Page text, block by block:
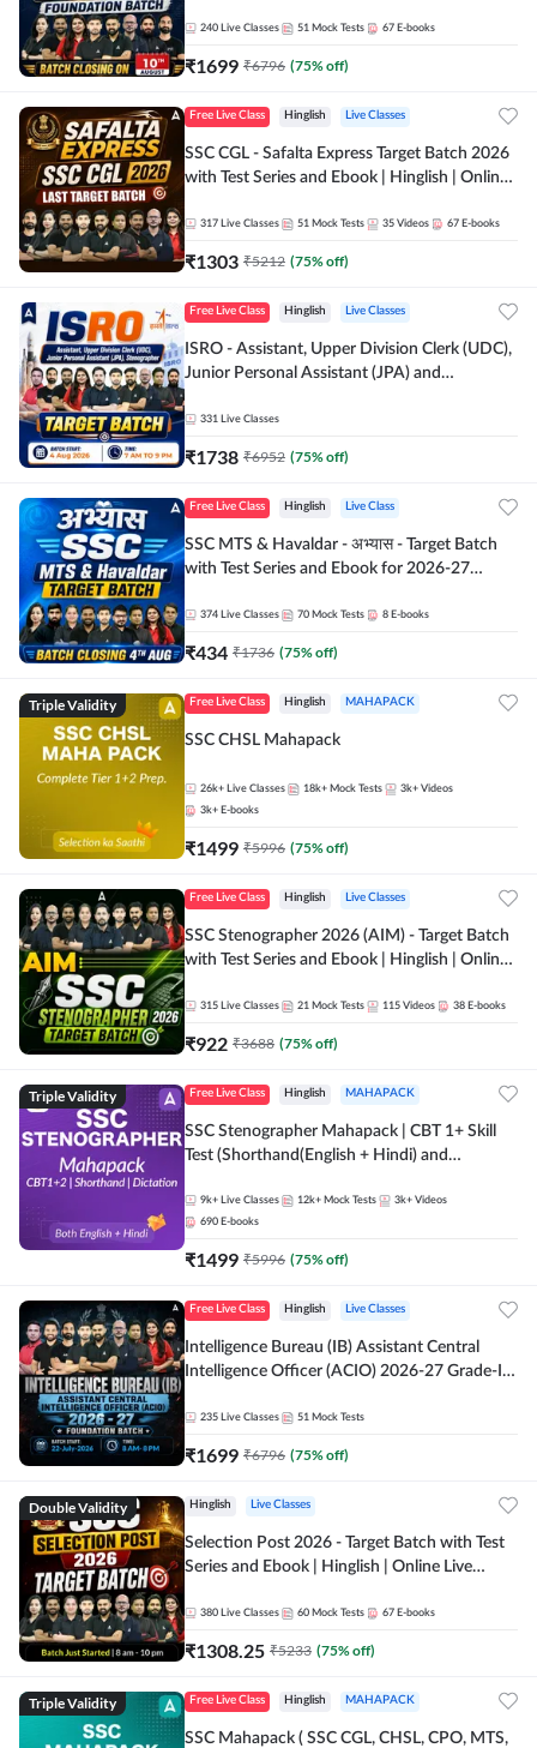
240 Live Classes 51 Mock Tests 67 E-books
₹1699 ₹6796 (75% off)
Free Live Class Hinglish Live Classes
SSC CGL - Safalta Express Target Batch 2026
with Test Series and Ebook | Hinglish | Online
317 Live Classes 51 Mock Tests 35 Videos 67 E-books
₹1303 ₹5212 (75% off)
Free Live Class Hinglish Live Classes
ISRO - Assistant, Upper Division Clerk (UDC),
Junior Personal Assistant (JPA) and
Online Live Classes by Adda 247
331 Live Classes
₹1738 ₹6952 (75% off)
Free Live Class Hinglish Live Class
SSC MTS & Havaldar - अभ्यास - Target Batch
with Test Series and Ebook for 2026-27
Adda247
374 Live Classes 70 Mock Tests 8 E-books
₹434 ₹1736 (75% off)
Triple Validity Free Live Class Hinglish MAHAPACK
SSC CHSL Mahapack
26k+ Live Classes 18k+ Mock Tests 3k+ Videos
3k+ E-books
₹1499 ₹5996 (75% off)
Free Live Class Hinglish Live Classes
SSC Stenographer 2026 (AIM) - Target Batch
with Test Series and Ebook | Hinglish | Online
315 Live Classes 21 Mock Tests 115 Videos 38 E-books
₹922 ₹3688 (75% off)
Triple Validity Free Live Class Hinglish MAHAPACK
SSC Stenographer Mahapack | CBT 1+ Skill
Test (Shorthand(English + Hindi) and
9k+ Live Classes 12k+ Mock Tests 3k+ Videos
690 E-books
₹1499 ₹5996 (75% off)
Free Live Class Hinglish Live Classes
Intelligence Bureau (IB) Assistant Central
Intelligence Officer (ACIO) 2026-27 Grade-II
Hinglish | Online Live Classes by Adda 247
235 Live Classes 51 Mock Tests
₹1699 ₹6796 (75% off)
Double Validity Hinglish Live Classes
Selection Post 2026 - Target Batch with Test
Series and Ebook | Hinglish | Online Live
380 Live Classes 60 Mock Tests 67 E-books
₹1308.25 ₹5233 (75% off)
Triple Validity Free Live Class Hinglish MAHAPACK
SSC Mahapack ( SSC CGL, CHSL, CPO, MTS,